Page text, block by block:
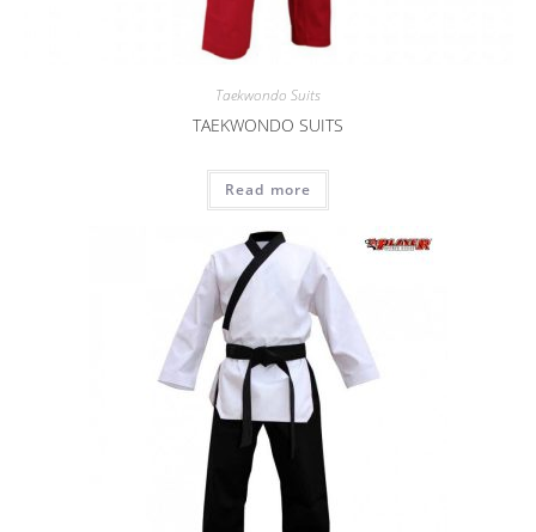
Taekwondo Suits
TAEKWONDO SUITS
Read more